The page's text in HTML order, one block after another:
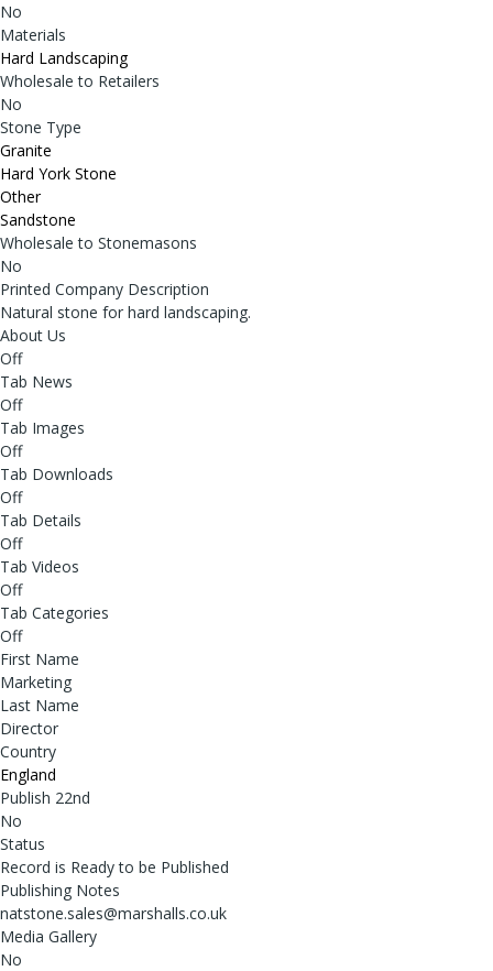
No
Materials
Hard Landscaping
Wholesale to Retailers
No
Stone Type
Granite
Hard York Stone
Other
Sandstone
Wholesale to Stonemasons
No
Printed Company Description
Natural stone for hard landscaping.
About Us
Off
Tab News
Off
Tab Images
Off
Tab Downloads
Off
Tab Details
Off
Tab Videos
Off
Tab Categories
Off
First Name
Marketing
Last Name
Director
Country
England
Publish 22nd
No
Status
Record is Ready to be Published
Publishing Notes
natstone.sales@marshalls.co.uk
Media Gallery
No